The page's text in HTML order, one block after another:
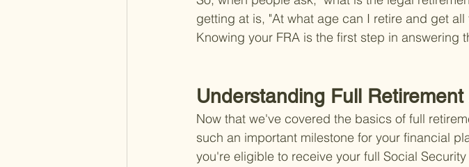
getting at is, "At what age can I retire and get
Knowing your FRA is the first step in answering
Understanding Full
Now that we've covered the basics of full
such an important milestone for your financial
you're eligible to receive your full Social